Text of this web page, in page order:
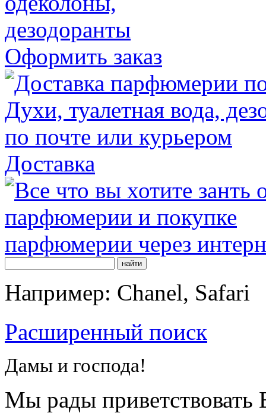
Оформить заказ
Доставка
Например: Chanel, Safari
Расширенный поиск
Дамы и господа!
Мы рады приветствовать